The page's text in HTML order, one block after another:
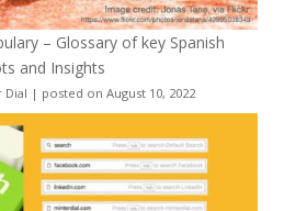
– Glossary of key Spanish
and Insights
Dial | posted on August 10, 2022